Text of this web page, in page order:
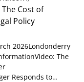
Cost of
Policy
2026Londonderry
The
Responds to…